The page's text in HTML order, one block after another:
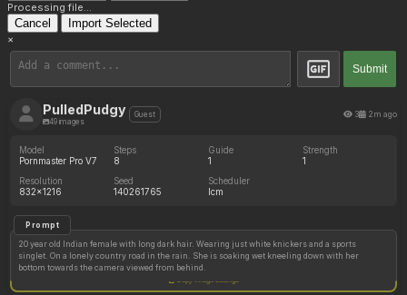
Processing file...
Cancel Import Selected
×
Submit
PulledPudgy
49 images
Guest 3 2m ago
Model
Pornmaster Pro V7
Steps
8
Guide
1
Strength
1
Resolution
832x1216
Seed
140261765
Scheduler
lcm
Prompt
20 year old Indian female with long dark hair. Wearing just white knickers and a sports
singlet. On a lonely country road in the rain. She is soaking wet kneeling down with her
bottom towards the camera viewed from behind.